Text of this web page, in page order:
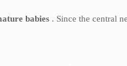
babies . Since the central